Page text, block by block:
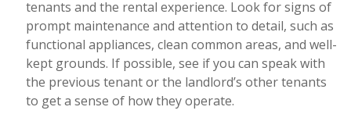
tenants and the rental experience. Look for signs of
prompt maintenance and attention to detail, such as
functional appliances, clean common areas, and well-
kept grounds. If possible, see if you can speak with
the previous tenant or the landlord’s other tenants
to get a sense of how they operate.